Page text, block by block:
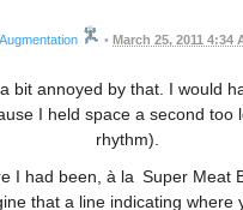
Augmentation • March 25, 2011 4:34
bit annoyed by that. I would
I held space a second
rhythm).
I had been, à la Super Meat
that a line indicating